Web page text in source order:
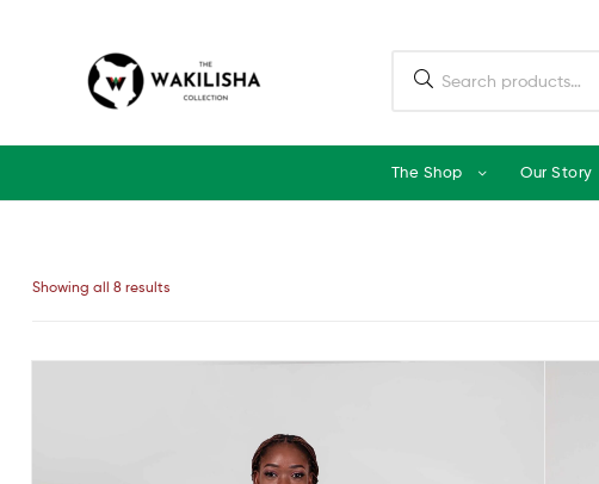
The Shop Our Story
Showing all 8 results